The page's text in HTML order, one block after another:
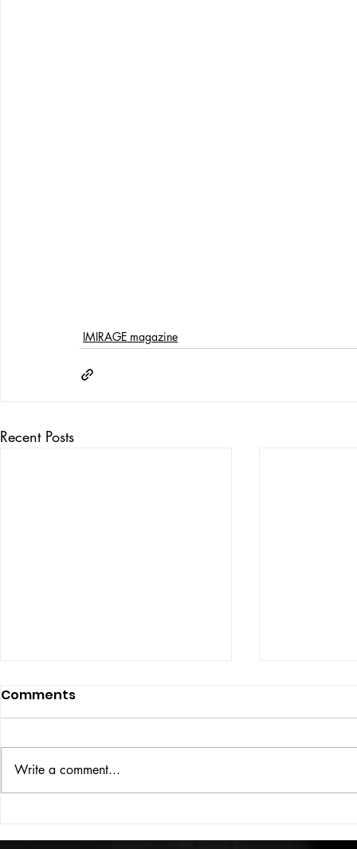
IMIRAGE magazine
Recent Posts
THE BIG BOOK
Comments
Write a comment...